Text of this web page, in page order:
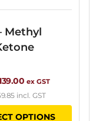
Methyl
Price
range:
$9.25
ex GST
incl. GST
OPTIONS
This